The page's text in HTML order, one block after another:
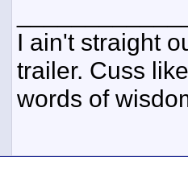
I ain't straight
trailer. Cuss
words of